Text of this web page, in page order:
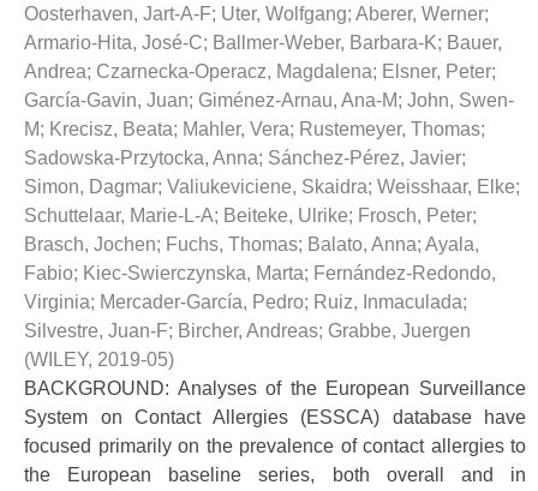
Oosterhaven, Jart-A-F; Uter, Wolfgang; Aberer, Werner;
Armario-Hita, José-C; Ballmer-Weber, Barbara-K; Bauer,
Andrea; Czarnecka-Operacz, Magdalena; Elsner, Peter;
García-Gavin, Juan; Giménez-Arnau, Ana-M; John, Swen-
M; Krecisz, Beata; Mahler, Vera; Rustemeyer, Thomas;
Sadowska-Przytocka, Anna; Sánchez-Pérez, Javier;
Simon, Dagmar; Valiukeviciene, Skaidra; Weisshaar, Elke;
Schuttelaar, Marie-L-A; Beiteke, Ulrike; Frosch, Peter;
Brasch, Jochen; Fuchs, Thomas; Balato, Anna; Ayala,
Fabio; Kiec-Swierczynska, Marta; Fernández-Redondo,
Virginia; Mercader-García, Pedro; Ruiz, Inmaculada;
Silvestre, Juan-F; Bircher, Andreas; Grabbe, Juergen
(WILEY, 2019-05)
BACKGROUND: Analyses of the European Surveillance
System on Contact Allergies (ESSCA) database have
focused primarily on the prevalence of contact allergies to
the European baseline series, both overall and in